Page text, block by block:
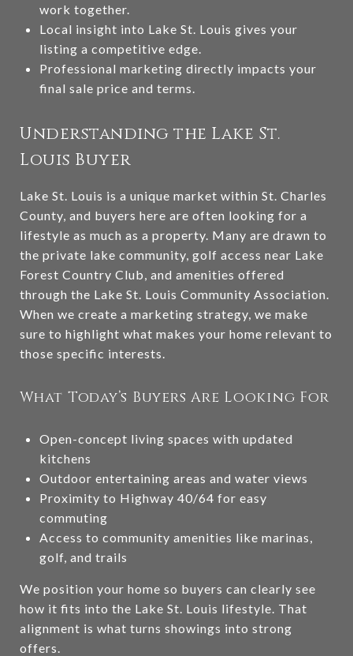
work together.
Local insight into Lake St. Louis gives your
listing a competitive edge.
Professional marketing directly impacts your
final sale price and terms.
Understanding the Lake St.
Louis Buyer
Lake St. Louis is a unique market within St. Charles
County, and buyers here are often looking for a
lifestyle as much as a property. Many are drawn to
the private lake community, golf access near Lake
Forest Country Club, and amenities offered
through the Lake St. Louis Community Association.
When we create a marketing strategy, we make
sure to highlight what makes your home relevant to
those specific interests.
What Today’s Buyers Are Looking For
Open-concept living spaces with updated
kitchens
Outdoor entertaining areas and water views
Proximity to Highway 40/64 for easy
commuting
Access to community amenities like marinas,
golf, and trails
We position your home so buyers can clearly see
how it fits into the Lake St. Louis lifestyle. That
alignment is what turns showings into strong
offers.